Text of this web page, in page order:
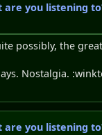
are you listening
possibly, the
Nostalgia.
are you listening